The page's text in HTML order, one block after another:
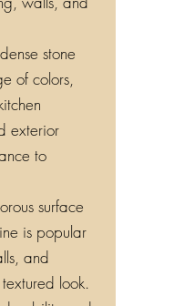
walls, and
stone
of colors,
exterior
to
surface
is popular
and
look.